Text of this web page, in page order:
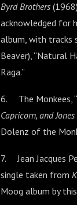
Byrd Brothers
acknowledged for
album, with tracks
Beaver), “Natural
Raga.”
6. The Monkees,
Capricorn, and
Dolenz of the
7. Jean Jacques
single taken from
Moog album by